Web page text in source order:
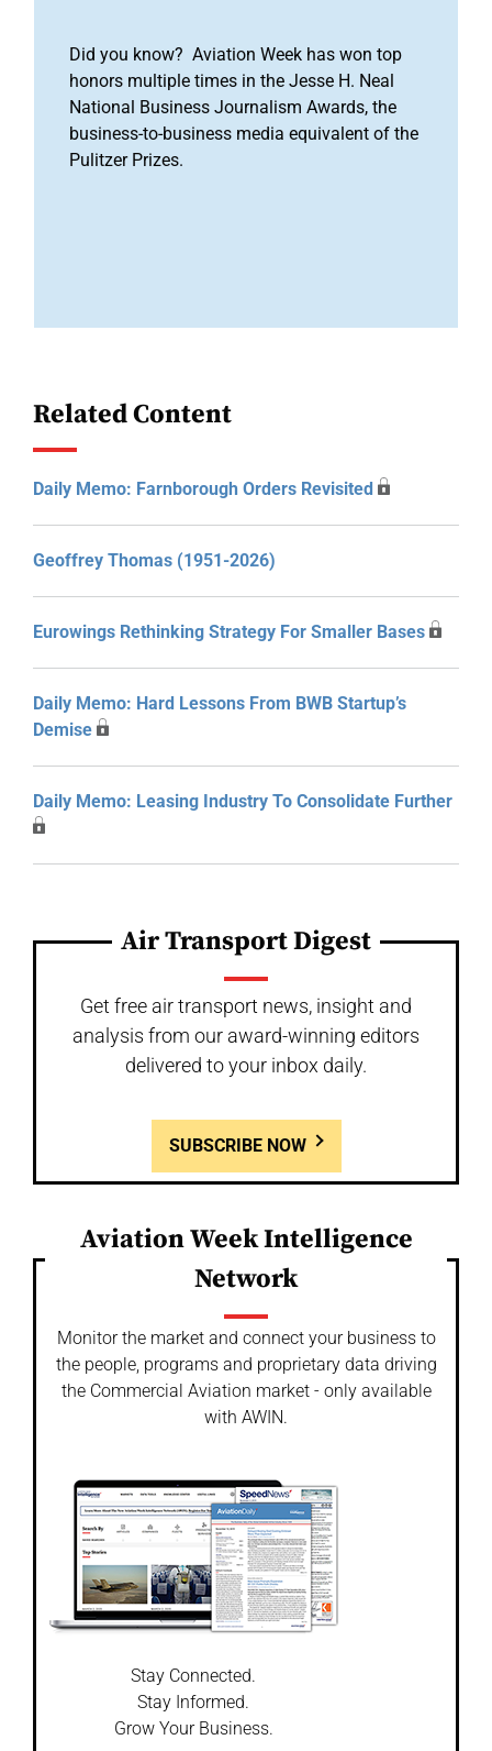
Did you know? Aviation Week has won top
honors multiple times in the Jesse H. Neal
National Business Journalism Awards, the
business-to-business media equivalent of the
Pulitzer Prizes.
Related Content
Daily Memo: Farnborough Orders Revisited
Geoffrey Thomas (1951-2026)
Eurowings Rethinking Strategy For Smaller Bases
Daily Memo: Hard Lessons From BWB Startup’s
Demise
Daily Memo: Leasing Industry To Consolidate Further
Air Transport Digest
Get free air transport news, insight and
analysis from our award-winning editors
delivered to your inbox daily.
SUBSCRIBE NOW
Aviation Week Intelligence
Network
Monitor the market and connect your business to
the people, programs and proprietary data driving
the Commercial Aviation market - only available
with AWIN.
Stay Connected.
Stay Informed.
Grow Your Business.